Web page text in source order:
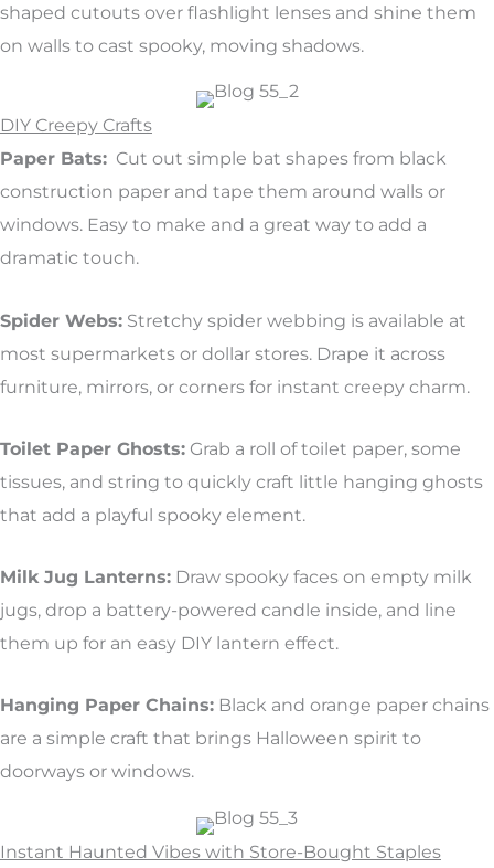
shaped cutouts over flashlight lenses and shine them
on walls to cast spooky, moving shadows.
DIY Creepy Crafts
Paper Bats: Cut out simple bat shapes from black
construction paper and tape them around walls or
windows. Easy to make and a great way to add a
dramatic touch.
Spider Webs: Stretchy spider webbing is available at
most supermarkets or dollar stores. Drape it across
furniture, mirrors, or corners for instant creepy charm.
Toilet Paper Ghosts: Grab a roll of toilet paper, some
tissues, and string to quickly craft little hanging ghosts
that add a playful spooky element.
Milk Jug Lanterns: Draw spooky faces on empty milk
jugs, drop a battery-powered candle inside, and line
them up for an easy DIY lantern effect.
Hanging Paper Chains: Black and orange paper chains
are a simple craft that brings Halloween spirit to
doorways or windows.
Instant Haunted Vibes with Store-Bought Staples